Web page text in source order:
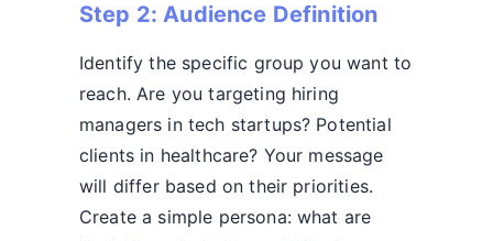
Step 2: Audience Definition
Identify the specific group you want to
reach. Are you targeting hiring
managers in tech startups? Potential
clients in healthcare? Your message
will differ based on their priorities.
Create a simple persona: what are